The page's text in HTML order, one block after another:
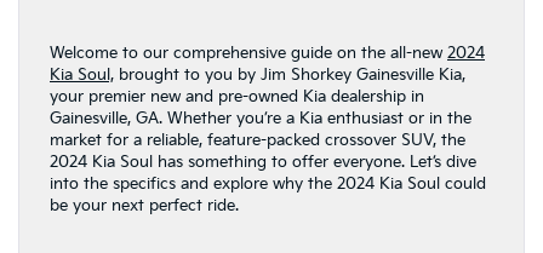
Welcome to our comprehensive guide on the all-new 2024
Kia Soul, brought to you by Jim Shorkey Gainesville Kia,
your premier new and pre-owned Kia dealership in
Gainesville, GA. Whether you’re a Kia enthusiast or in the
market for a reliable, feature-packed crossover SUV, the
2024 Kia Soul has something to offer everyone. Let’s dive
into the specifics and explore why the 2024 Kia Soul could
be your next perfect ride.